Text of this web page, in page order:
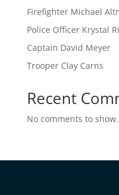
Firefighter Michael
Police Officer Krystal
Captain David Meyer
Trooper Clay Carns
Recent
No comments to show.